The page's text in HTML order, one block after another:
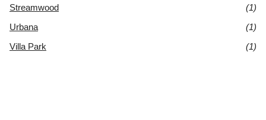
Streamwood
(1)
Urbana
(1)
Villa Park
(1)